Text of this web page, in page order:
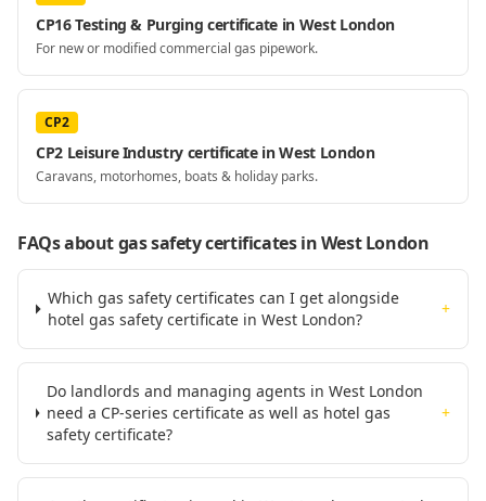
CP16 Testing & Purging certificate in West London
For new or modified commercial gas pipework.
CP2
CP2 Leisure Industry certificate in West London
Caravans, motorhomes, boats & holiday parks.
FAQs about gas safety certificatesin West London
Which gas safety certificates can I get alongside
hotel gas safety certificate in West London?
+
Do landlords and managing agents in West London
need a CP-series certificate as well as hotel gas
safety certificate?
+